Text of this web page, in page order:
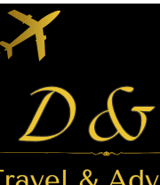
Libya
with historical